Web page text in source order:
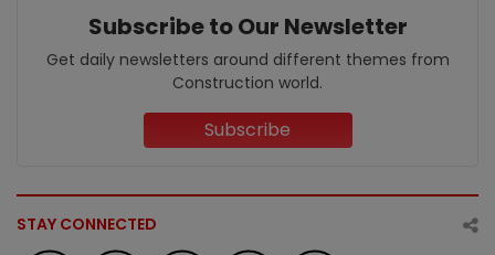
Subscribe to Our Newsletter
Get daily newsletters around different themes from
Construction world.
Subscribe
STAY CONNECTED